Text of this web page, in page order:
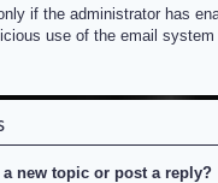
if the administrator has
use of the email
a new topic or post a reply?